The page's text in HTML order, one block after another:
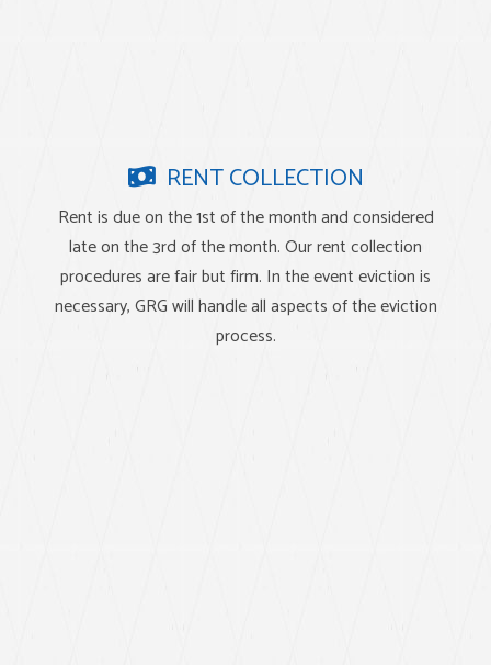
RENT COLLECTION
Rent is due on the 1st of the month and considered
late on the 3rd of the month. Our rent collection
procedures are fair but firm. In the event eviction is
necessary, GRG will handle all aspects of the eviction
process.